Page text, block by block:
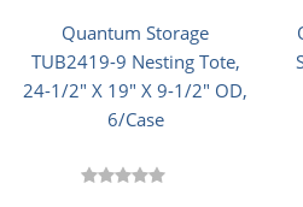
Quantum Storage
TUB2419-9 Nesting Tote,
24-1/2" X 19" X 9-1/2" OD,
6/Case